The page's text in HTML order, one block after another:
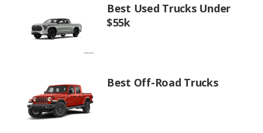
Best Used Trucks Under
$55k
Best Off-Road Trucks